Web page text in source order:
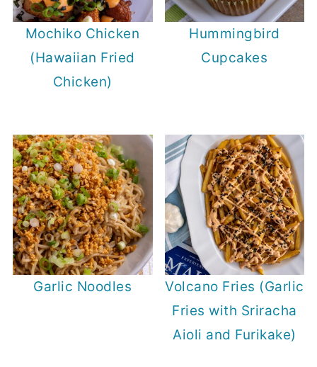
Mochiko Chicken
(Hawaiian Fried
Chicken)
Hummingbird
Cupcakes
Garlic Noodles
Volcano Fries (Garlic
Fries with Sriracha
Aioli and Furikake)